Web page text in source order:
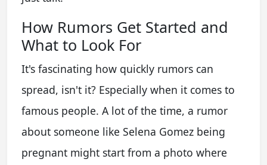
How Rumors Get Started and
What to Look For
It's fascinating how quickly rumors can
spread, isn't it? Especially when it comes to
famous people. A lot of the time, a rumor
about someone like Selena Gomez being
pregnant might start from a photo where